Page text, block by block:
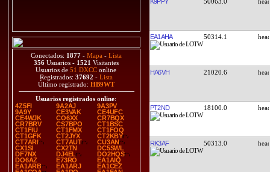
Conectados: 1877 - Mapa - Lista
356 Usuarios - 1521 Visitantes
Usuarios de51 DXCC online
Registrados: 37692 - Lista
Último registrado: HB9WT
Usuarios registrados online:
4Z5FI
9A2AJ
9A3PV
9A9Y
CE3VAK
CE4UFC
CE4WJK
CO6XX
CR7BQX
CR7BRV
CS7BPO
CT1BSC
CT1FIU
CT1FMX
CT1FOQ
CT1GFK
CT2JYX
CT2KBY
CT7ARI
CT7AUT
CU3AN
CX1SI
CX2TN
DC5SWL
DF7NX
DJ4EL
DO2HQS
DO6AZ
E73RO
EA1AIQ
EA1ARB
EA1ARJ
EA1CEZ
EA1AHA 50314.1
HA6VH 21020.6
PT2ND 18100.0
RK3AF 50313.0